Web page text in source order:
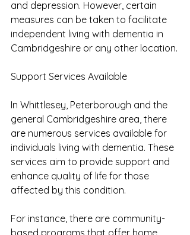
and depression. However, certain
measures can be taken to facilitate
independent living with dementia in
Cambridgeshire or any other location.
Support Services Available
In Whittlesey, Peterborough and the
general Cambridgeshire area, there
are numerous services available for
individuals living with dementia. These
services aim to provide support and
enhance quality of life for those
affected by this condition.
For instance, there are community-
based programs that offer home